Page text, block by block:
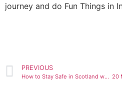
journey and do Fun Things in
PREVIOUS
How to Stay Safe in Scotland when Travelling Alone